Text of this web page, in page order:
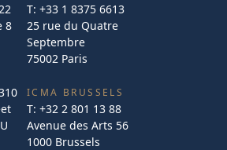
8
T: +33 1 8375 6613
25 rue du Quatre
Septembre
75002 Paris
ICMA BRUSSELS
T: +32 2 801 13 88
Avenue des Arts 56
1000 Brussels